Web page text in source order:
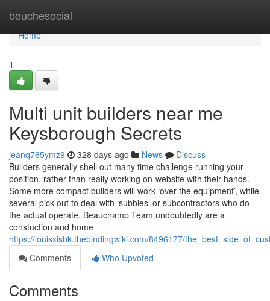
bouchesocial
Home
Home
1
Multi unit builders near me
Keysborough Secrets
jeanq765ymz9 328 days ago News
Discuss
Builders generally shell out many time challenge running your
position, rather than really working on-website with their hands.
Some more compact builders will work ‘over the equipment’, while
several pick out to deal with ‘subbies’ or subcontractors who do
the actual operate. Beauchamp Team undoubtedly are a
constuction and home
https://louisxisbk.thebindingwiki.com/8496177/
Comments
Who Upvoted
Comments